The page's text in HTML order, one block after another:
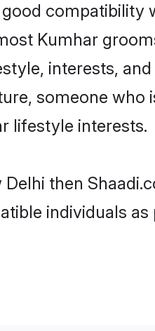
compatibility
Kumhar
interests,
someone who
lifestyle interests.
then
individuals as